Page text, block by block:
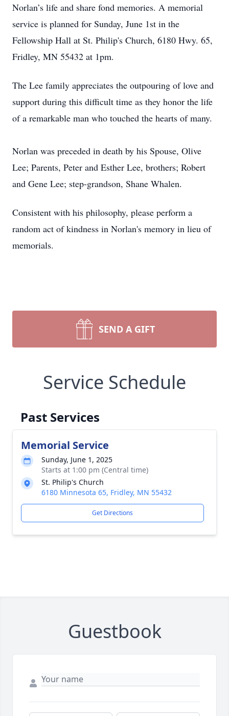
Norlan’s life and share fond memories. A memorial
service is planned for Sunday, June 1st in the
Fellowship Hall at St. Philip's Church, 6180 Hwy. 65,
Fridley, MN 55432 at 1pm.
The Lee family appreciates the outpouring of love and
support during this difficult time as they honor the life
of a remarkable man who touched the hearts of many.
Norlan was preceded in death by his Spouse, Olive
Lee; Parents, Peter and Esther Lee, brothers; Robert
and Gene Lee; step-grandson, Shane Whalen.
Consistent with his philosophy, please perform a
random act of kindness in Norlan's memory in lieu of
memorials.
SEND A GIFT
Service Schedule
Past Services
Memorial Service
Sunday, June 1, 2025
Starts at 1:00 pm (Central time)
St. Philip's Church
6180 Minnesota 65, Fridley, MN 55432
Get Directions
Guestbook